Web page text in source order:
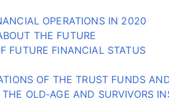
OPERATIONS IN 2020
THE FUTURE
FUTURE FINANCIAL STATUS
OF THE TRUST FUNDS
OLD‑AGE AND SURVIVORS